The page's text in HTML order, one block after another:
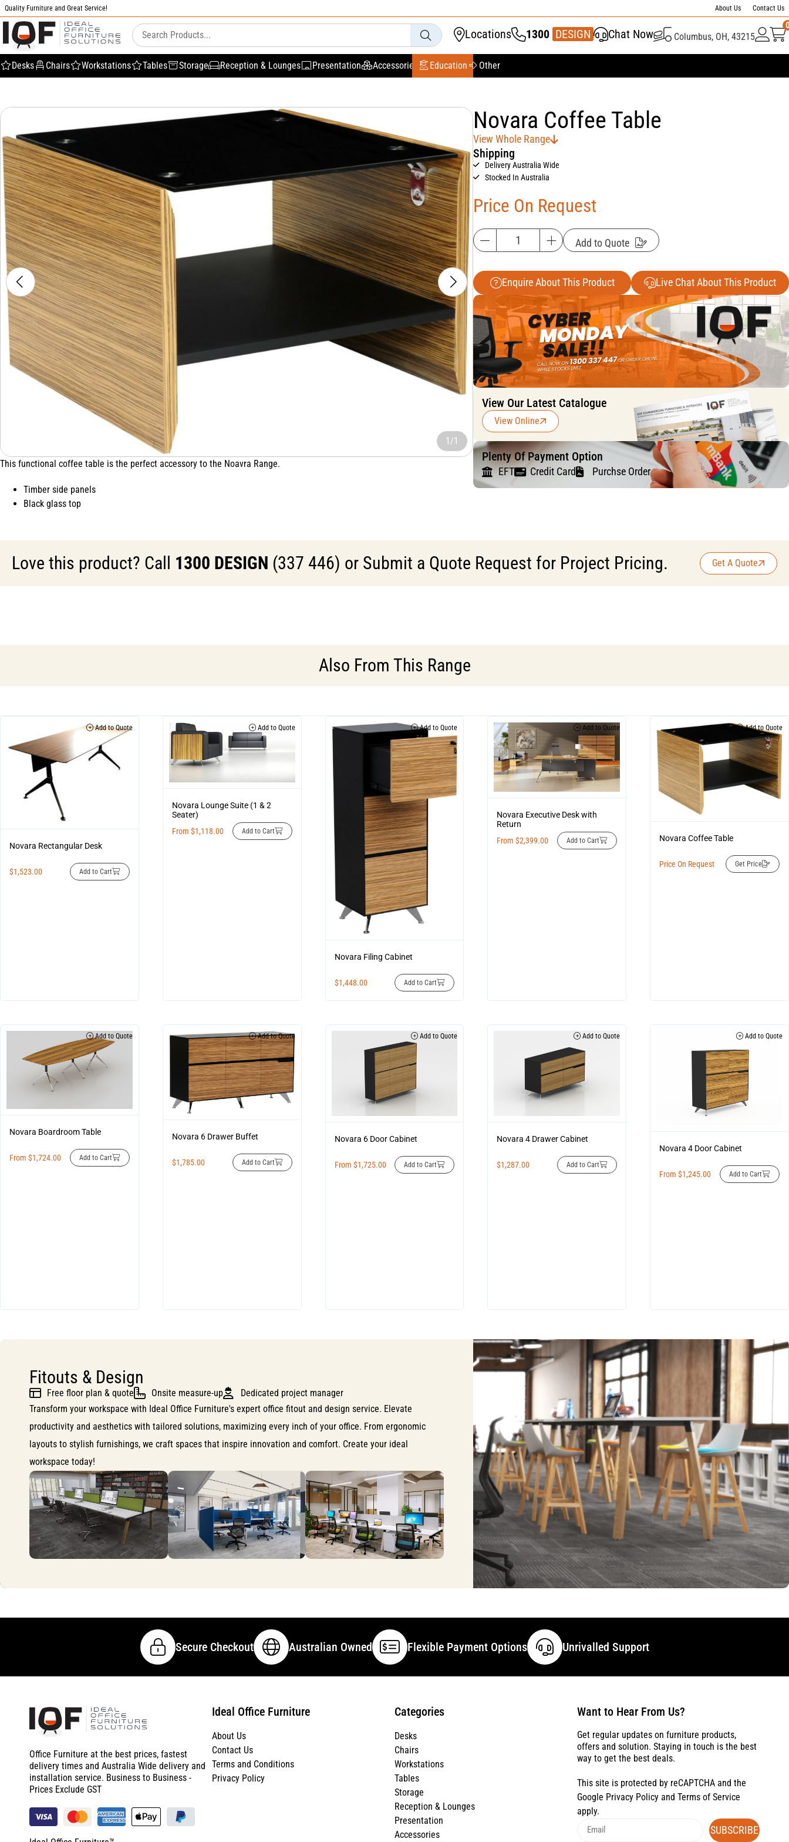
Quality Furniture and Great Service! About Us Contact Us
Locations 1300 DESIGN
337 446 Chat Now Columbus, OH, 43215
Desks Chairs Workstations Tables Storage Reception & Lounges Presentation Accessories Education Other
1/1
This functional coffee table is the perfect accessory to the Noavra Range.
Timber side panels
Black glass top
Novara Coffee Table
View Whole Range
Shipping
Delivery Australia Wide
Stocked In Australia
Price On Request
Add to Quote
Enquire About This Product Live Chat About This Product
View Our Latest Catalogue
View Online
Plenty Of Payment Option
EFT Credit Card Purchse Order
Love this product? Call 1300 DESIGN (337 446) or Submit a Quote Request for Project Pricing. Get A Quote
Also From This Range
Add to Quote
Novara Rectangular Desk
$1,523.00 Add to Cart
Add to Quote
Novara Lounge Suite (1 & 2
Seater)
From $1,118.00 Add to Cart
Add to Quote
Novara Filing Cabinet
$1,448.00 Add to Cart
Add to Quote
Novara Executive Desk with
Return
From$2,399.00 Add to Cart
Add to Quote
Novara Coffee Table
Price On Request Get Price
Add to Quote
Novara Boardroom Table
From $1,724.00 Add to Cart
Add to Quote
Novara 6 Drawer Buffet
$1,785.00 Add to Cart
Add to Quote
Novara 6 Door Cabinet
From $1,725.00 Add to Cart
Add to Quote
Novara 4 Drawer Cabinet
$1,287.00 Add to Cart
Add to Quote
Novara 4 Door Cabinet
From$1,245.00 Add to Cart
Fitouts & Design
Free floor plan & quote Onsite measure-up
Dedicated project manager
Transform your workspace with Ideal Office Furniture's expert office fitout and design service. Elevate
productivity and aesthetics with tailored solutions, maximizing every inch of your office. From ergonomic
layouts to stylish furnishings, we craft spaces that inspire innovation and comfort. Create your ideal
workspace today!
Secure Checkout Australian Owned Flexible Payment Options Unrivalled Support
Office Furniture at the best prices, fastest
delivery times and Australia Wide delivery and
installation service. Business to Business -
Prices Exclude GST
Ideal Office Furniture
About Us
Contact Us
Terms and Conditions
Privacy Policy
Categories
Desks
Chairs
Workstations
Tables
Storage
Reception & Lounges
Presentation
Accessories
Want to Hear From Us?
Get regular updates on furniture products,
offers and solution. Staying in touch is the best
way to get the best deals.
This site is protected by reCAPTCHA and the
Google Privacy Policy and Terms of Service
apply.
SUBSCRIBE